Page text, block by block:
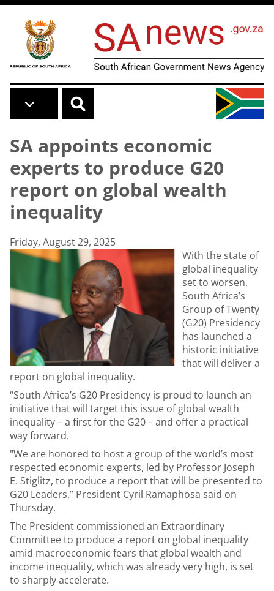
Skip to main content
SA appoints economic
experts to produce G20
report on global wealth
inequality
Friday, August 29, 2025
With the state of
global inequality
set to worsen,
South Africa’s
Group of Twenty
(G20) Presidency
has launched a
historic initiative
that will deliver a
report on global inequality.
“South Africa’s G20 Presidency is proud to launch an
initiative that will target this issue of global wealth
inequality – a first for the G20 – and offer a practical
way forward.
"We are honored to host a group of the world’s most
respected economic experts, led by Professor Joseph
E. Stiglitz, to produce a report that will be presented to
G20 Leaders,” President Cyril Ramaphosa said on
Thursday.
The President commissioned an Extraordinary
Committee to produce a report on global inequality
amid macroeconomic fears that global wealth and
income inequality, which was already very high, is set
to sharply accelerate.